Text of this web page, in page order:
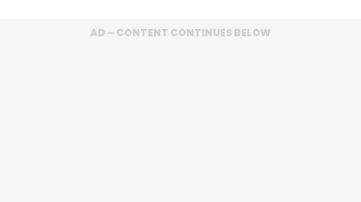
AD – CONTENT CONTINUES BELOW